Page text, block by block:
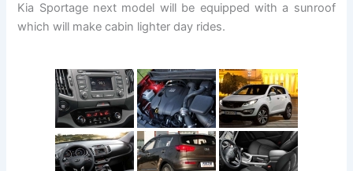
Kia Sportage next model will be equipped with a sunroof
which will make cabin lighter day rides.